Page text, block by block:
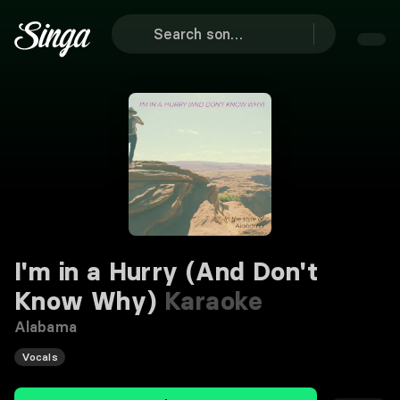
I'm in a Hurry (And Don't
Know Why) Karaoke
Alabama
Vocals